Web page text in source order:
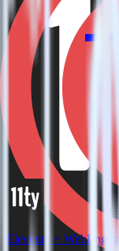
Eleventy + WebEngage